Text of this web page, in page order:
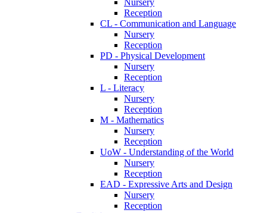
Reception
CL - Communication and Language
Nursery
Reception
PD - Physical Development
Nursery
Reception
L - Literacy
Nursery
Reception
M - Mathematics
Nursery
Reception
UoW - Understanding of the World
Nursery
Reception
EAD - Expressive Arts and Design
Nursery
Reception